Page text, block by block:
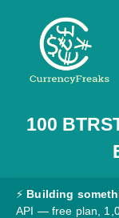
Pricing
Converter
100
⚡ Building
API — free plan,